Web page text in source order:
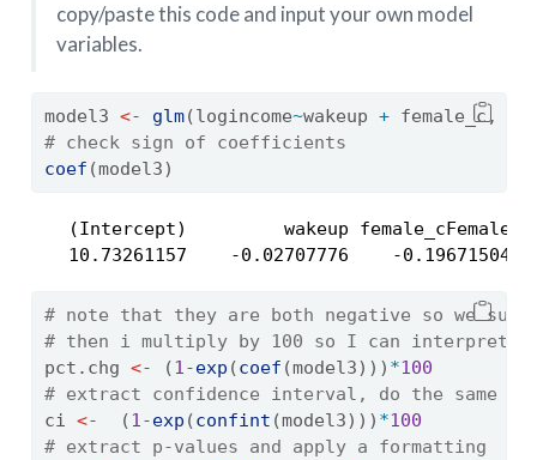
copy/paste this code and input your own model
variables.
model3 <- glm(logincome~wakeup + female_c,
# check sign of coefficients
coef (model3)
   (Intercept)         wakeup female_cFemale
   10.73261157    -0.02707776    -0.19671504
# note that they are both negative so we
# then i multiply by 100 so I can interpret
pct.chg <- (1-exp (coef (model3))) *100
# extract confidence interval, do the same
ci <-
  (
1-exp (confint (model3))) *100
# extract p-values and apply a formatting